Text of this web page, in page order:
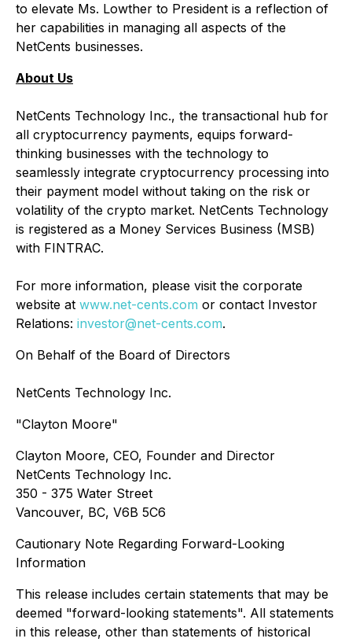
to elevate Ms. Lowther to President is a reflection of
her capabilities in managing all aspects of the
NetCents businesses.
About Us
NetCents Technology Inc., the transactional hub for
all cryptocurrency payments, equips forward-
thinking businesses with the technology to
seamlessly integrate cryptocurrency processing into
their payment model without taking on the risk or
volatility of the crypto market. NetCents Technology
is registered as a Money Services Business (MSB)
with FINTRAC.
For more information, please visit the corporate
website at www.net-cents.com or contact Investor
Relations: investor@net-cents.com.
On Behalf of the Board of Directors
NetCents Technology Inc.
"Clayton Moore"
Clayton Moore, CEO, Founder and Director
NetCents Technology Inc.
350 - 375 Water Street
Vancouver, BC, V6B 5C6
Cautionary Note Regarding Forward-Looking
Information
This release includes certain statements that may be
deemed "forward-looking statements". All statements
in this release, other than statements of historical